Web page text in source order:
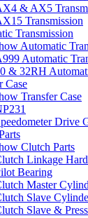
& AX5
Transmission
Transmission
Automatic
Automatic
& 32RH
Case
Transfer Case
Drive
Clutch Parts
Linkage
Bearing
Master
Slave
Slave &